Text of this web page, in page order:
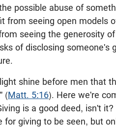
possible abuse of
from seeing open models
seeing the generosity
of disclosing someone's
shine before men that
(Matt. 5:16). Here we're
is a good deed, isn't it?
for giving to be seen, but